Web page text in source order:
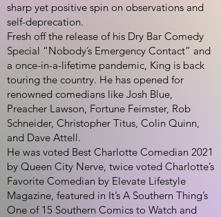
sharp yet positive spin on observations and
self-deprecation.
Fresh off the release of his Dry Bar Comedy
Special “Nobody’s Emergency Contact” and
a once-in-a-lifetime pandemic, King is back
touring the country. He has opened for
renowned comedians like Josh Blue,
Preacher Lawson, Fortune Feimster, Rob
Schneider, Christopher Titus, Colin Quinn,
and Dave Attell.
He was voted Best Charlotte Comedian 2021
by Queen City Nerve, twice voted Charlotte’s
Favorite Comedian by Elevate Lifestyle
Magazine, featured in It’s A Southern Thing’s
One of 15 Southern Comics to Watch and